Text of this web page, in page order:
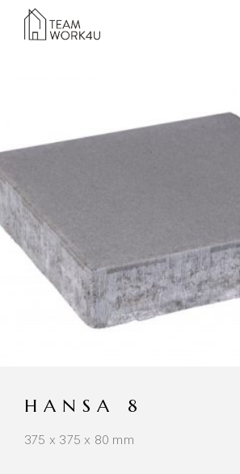
HANSA 8
375 x 375 x 80 mm